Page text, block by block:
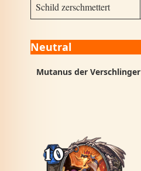
Schild zerschmettert
Neutral
Mutanus der Verschlinger